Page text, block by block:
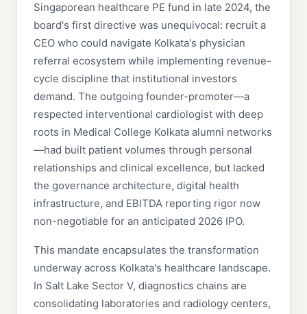
Singaporean healthcare PE fund in late 2024, the
board's first directive was unequivocal: recruit a
CEO who could navigate Kolkata's physician
referral ecosystem while implementing revenue-
cycle discipline that institutional investors
demand. The outgoing founder-promoter—a
respected interventional cardiologist with deep
roots in Medical College Kolkata alumni networks
—had built patient volumes through personal
relationships and clinical excellence, but lacked
the governance architecture, digital health
infrastructure, and EBITDA reporting rigor now
non-negotiable for an anticipated 2026 IPO.
This mandate encapsulates the transformation
underway across Kolkata's healthcare landscape.
In Salt Lake Sector V, diagnostics chains are
consolidating laboratories and radiology centers,